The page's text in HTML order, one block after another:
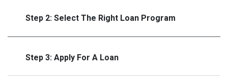
Step 2: Select The Right Loan Program
Step 3: Apply For A Loan